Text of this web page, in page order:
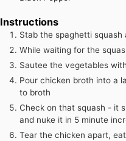
Instructions
Stab the spaghetti
While waiting for the
Sautee the vegetables
Pour chicken broth into a
to broth
Check on that squash - it
and nuke it in 5 minute
Tear the chicken apart,